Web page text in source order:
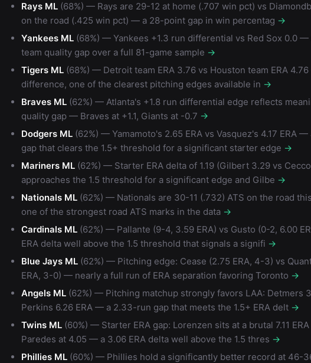
Rays ML (68%) — Rays are 29-12 at home (.707 win pct) vs
on the road (.425 win pct) — a 28-point gap in win percentag →
Yankees ML (68%) — Yankees +1.3 run differential vs Red Sox 0.0 —
team quality gap over a full 81-game sample →
Tigers ML (68%) — Detroit team ERA 3.76 vs Houston team ERA
difference, one of the clearest pitching edges available in →
Braves ML (62%) — Atlanta's +1.8 run differential edge reflects
quality gap — Braves at +1.1, Giants at -0.7 →
Dodgers ML (62%) — Yamamoto's 2.65 ERA vs Vasquez's 4.17 ERA —
gap that clears the 1.5+ threshold for a significant starter edge →
Mariners ML (62%) — Starter ERA delta of 1.19 (Gilbert 3.29 vs
approaches the 1.5 threshold for a significant edge and Gilbe →
Nationals ML (62%) — Nationals are 30-11 (.732) ATS on the road
one of the strongest road ATS marks in the data →
Cardinals ML (62%) — Pallante (9-4, 3.59 ERA) vs Gusto (0-2, 6.00
ERA delta well above the 1.5 threshold that signals a signifi →
Blue Jays ML (62%) — Pitching edge: Cease (2.75 ERA, 4-3) vs
ERA, 3-0) — nearly a full run of ERA separation favoring Toronto →
Angels ML (62%) — Pitching matchup strongly favors LAA: Detmers
Perkins 6.26 ERA — a 2.33-run gap that meets the 1.5+ ERA delt →
Twins ML (60%) — Starter ERA gap: Lorenzen sits at a brutal 7.11
Paredes at 4.05 — a 3.06 ERA delta well above the 1.5 thres →
Phillies ML (60%) — Phillies hold a significantly better record at 46-